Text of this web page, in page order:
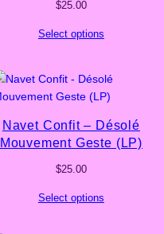
$25.00
Select options
Navet Confit – Désolé
Mouvement Geste (LP)
$25.00
Select options